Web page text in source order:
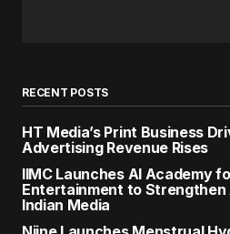
RECENT POSTS
HT Media’s Print Business
Advertising Revenue Rises
IIMC Launches AI Academy
Entertainment to Strengthen
Indian Media